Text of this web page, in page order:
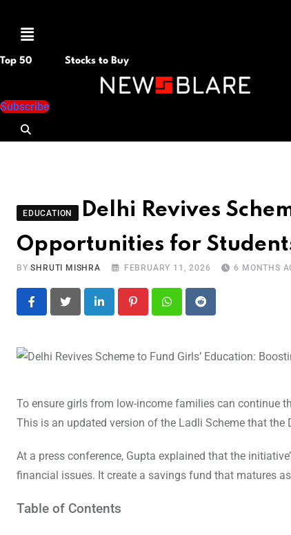
Menu
Top 50 Stocks to Buy
Subscribe
EDUCATION
Delhi Revives
Opportunities for
BYSHRUTI MISHRA FEBRUARY 11, 2026 6 MONTHS
LinkedIn PinterestWhatsapp
Reddit
To ensure girls from low-income families can continue
This is an updated version of the Ladli Scheme that the
At a press conference, Gupta explained that the
financial issues. It create a savings fund that matures
Table of Contents